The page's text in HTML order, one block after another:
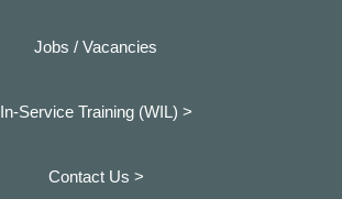
Jobs / Vacancies
In-Service Training (WIL) >
Contact Us >